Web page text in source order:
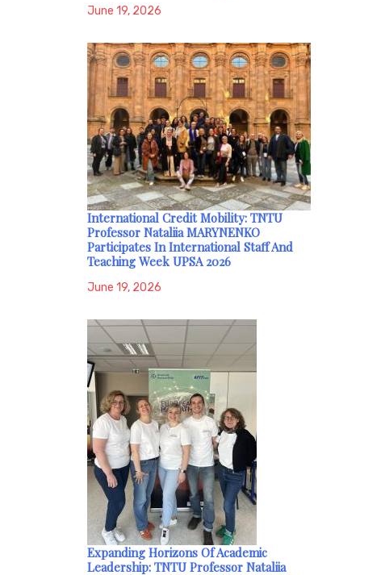
June 19, 2026
International Credit Mobility: TNTU
Professor Nataliia MARYNENKO
Participates In International Staff And
Teaching Week UPSA 2026
June 19, 2026
Expanding Horizons Of Academic
Leadership: TNTU Professor Nataliia